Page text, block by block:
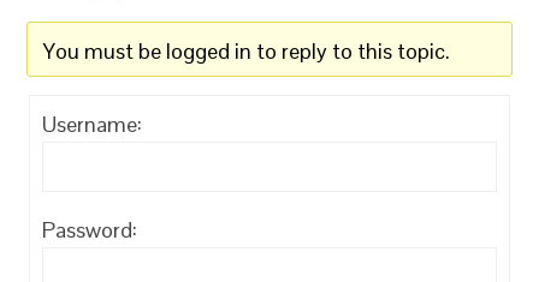
You must be logged in to reply to this topic.
Username:
Password: